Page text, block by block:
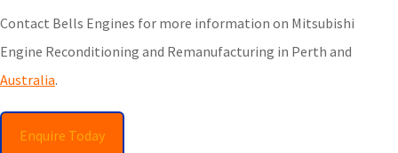
Contact Bells Engines for more information on Mitsubishi
Engine Reconditioning and Remanufacturing in Perth and
Australia.
Enquire Today